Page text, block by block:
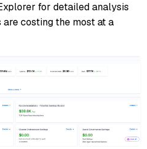
for detailed analysis
costing the most at a